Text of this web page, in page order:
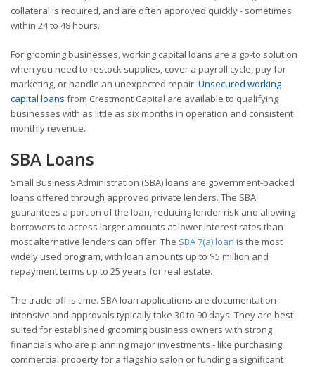
collateral is required, and are often approved quickly - sometimes
within 24 to 48 hours.
For grooming businesses, working capital loans are a go-to solution
when you need to restock supplies, cover a payroll cycle, pay for
marketing, or handle an unexpected repair. Unsecured working
capital loans from Crestmont Capital are available to qualifying
businesses with as little as six months in operation and consistent
monthly revenue.
SBA Loans
Small Business Administration (SBA) loans are government-backed
loans offered through approved private lenders. The SBA
guarantees a portion of the loan, reducing lender risk and allowing
borrowers to access larger amounts at lower interest rates than
most alternative lenders can offer. The SBA 7(a) loan is the most
widely used program, with loan amounts up to $5 million and
repayment terms up to 25 years for real estate.
The trade-off is time. SBA loan applications are documentation-
intensive and approvals typically take 30 to 90 days. They are best
suited for established grooming business owners with strong
financials who are planning major investments - like purchasing
commercial property for a flagship salon or funding a significant